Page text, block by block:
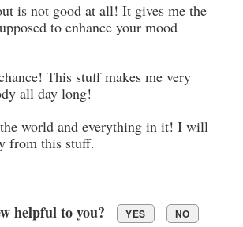
is not good at all! It gives me the
to enhance your mood
This stuff makes me very
all day long!
world and everything in it! I will
from this stuff.
helpful to you? YES NO